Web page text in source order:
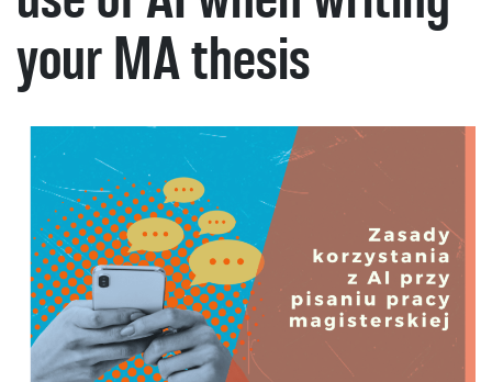
your MA thesis